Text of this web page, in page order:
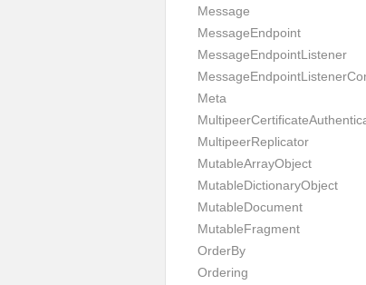
Message
MessageEndpoint
MessageEndpointListener
Meta
MultipeerReplicator
MutableArrayObject
MutableDictionaryObject
MutableDocument
MutableFragment
OrderBy
Ordering